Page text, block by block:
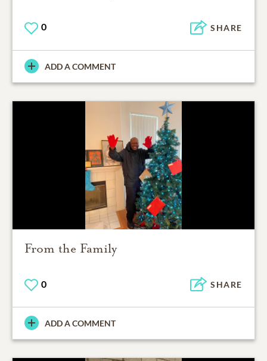
0 SHARE
ADD A COMMENT
From the Family
0 SHARE
ADD A COMMENT